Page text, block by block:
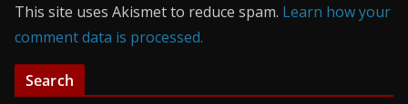
This site uses Akismet to reduce spam. Learn how your
comment data is processed.
Search